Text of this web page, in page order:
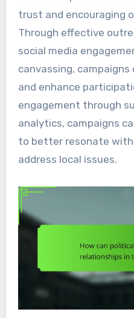
trust and encouraging
Through effective
social media
canvassing,
and enhance
engagement through
analytics, campaigns
to better resonate
address local issues.